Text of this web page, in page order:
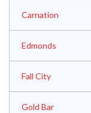
Carnation
Edmonds
Fall City
Gold Bar